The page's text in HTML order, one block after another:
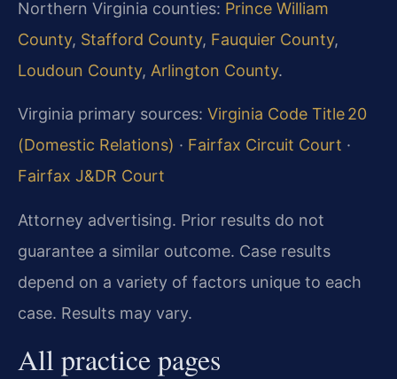
Northern Virginia counties: Prince William
County, Stafford County, Fauquier County,
Loudoun County, Arlington County.
Virginia primary sources: Virginia Code Title 20
(Domestic Relations) · Fairfax Circuit Court ·
Fairfax J&DR Court
Attorney advertising. Prior results do not
guarantee a similar outcome. Case results
depend on a variety of factors unique to each
case. Results may vary.
All practice pages